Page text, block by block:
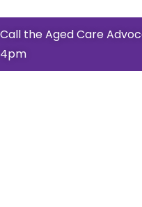
Call the Aged Care
4pm